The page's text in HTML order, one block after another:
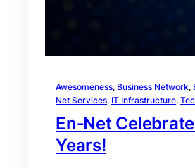
Awesomeness, Business Network,
Net Services, IT Infrastructure,
En‑Net
Years!